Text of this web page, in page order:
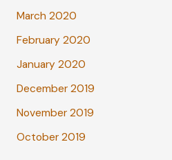
March 2020
February 2020
January 2020
December 2019
November 2019
October 2019